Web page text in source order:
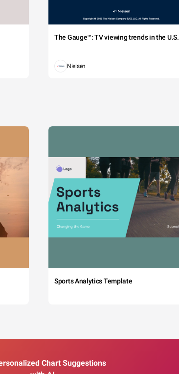
The Gauge™: TV viewing trends in the U.S.
Nielsen
Sports Analytics Template
Chart Suggestions